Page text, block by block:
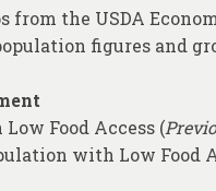
from the USDA
population figures and
Food Access (
with Low Food